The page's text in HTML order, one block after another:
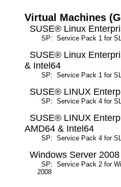
Virtual Machines
SUSE® Linux
SP: Service Pack 1 for
SUSE® Linux
& Intel64
SP: Service Pack 1 for
SUSE® LINUX
SP: Service Pack 4 for
SUSE® LINUX
AMD64 & Intel64
SP: Service Pack 4 for
Windows Server 2008
SP: Service Pack 2 for
2008